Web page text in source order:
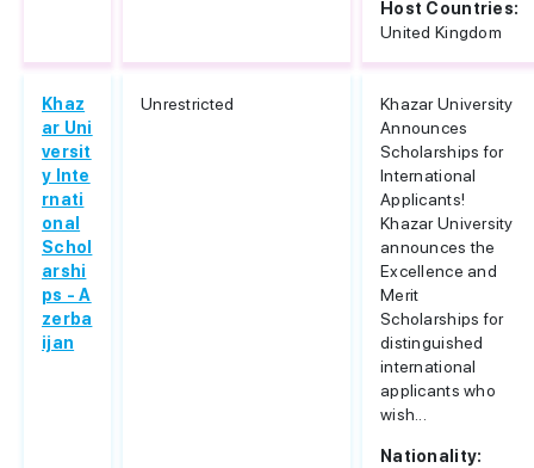
Host Countries:
United Kingdom
Khaz
ar Uni
versit
y Inte
rnati
onal
Schol
arshi
ps - A
zerba
ijan
Unrestricted
Khazar University
Announces
Scholarships for
International
Applicants!
Khazar University
announces the
Excellence and
Merit
Scholarships for
distinguished
international
applicants who
wish...
Nationality: